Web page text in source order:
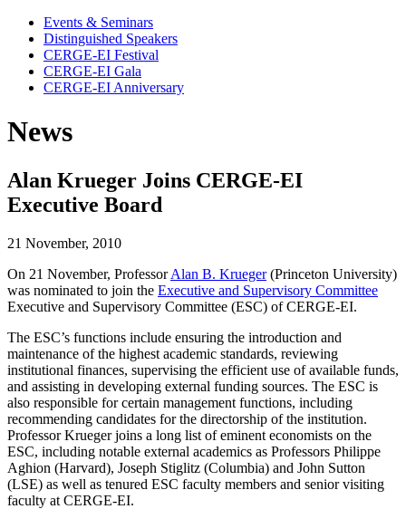
Events & Seminars
Distinguished Speakers
CERGE-EI Festival
CERGE-EI Gala
CERGE-EI Anniversary
News
Alan Krueger Joins CERGE-EI
Executive Board
21 November, 2010
On 21 November, ProfessorAlan B. Krueger(Princeton University)
was nominated to join the Executive and Supervisory Committee
Executive and Supervisory Committee (ESC) of CERGE-EI.
The ESC’s functions include ensuring the introduction and
maintenance of the highest academic standards, reviewing
institutional finances, supervising the efficient use of available funds,
and assisting in developing external funding sources. The ESC is
also responsible for certain management functions, including
recommending candidates for the directorship of the institution.
Professor Krueger joins a long list of eminent economists on the
ESC, including notable external academics as Professors Philippe
Aghion (Harvard), Joseph Stiglitz (Columbia) and John Sutton
(LSE) as well as tenured ESC faculty members and senior visiting
faculty at CERGE-EI.